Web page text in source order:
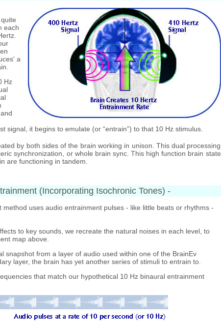
each
a
Hz
signal, it begins to emulate (or “entrain”) to that 10 Hz stimulus.
by both sides of the brain working in unison. This dual processing
synchronization, or whole brain sync. This high function brain state
are functioning in tandem.
(Incorporating Isochronic Tones) -
method uses audio entrainment pulses - like little beats or rhythms -
to key sounds, we recreate the natural noises in each level, to
map above.
snapshot from a layer of audio used within one of the BrainEv
layer, the brain has yet another series of stimuli to entrain to.
that match our hypothetical 10 Hz binaural entrainment